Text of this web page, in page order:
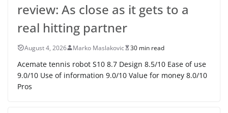
review: As close as it gets to a
real hitting partner
August 4, 2026 Marko Maslakovic 30 min read
Acemate tennis robot S10 8.7 Design 8.5/10 Ease of use
9.0/10 Use of information 9.0/10 Value for money 8.0/10
Pros